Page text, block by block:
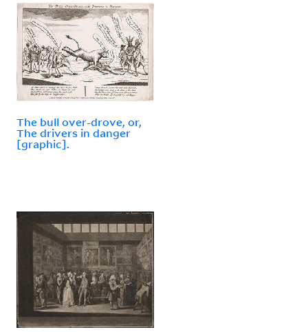
The bull over-drove, or,
The drivers in danger
[graphic].